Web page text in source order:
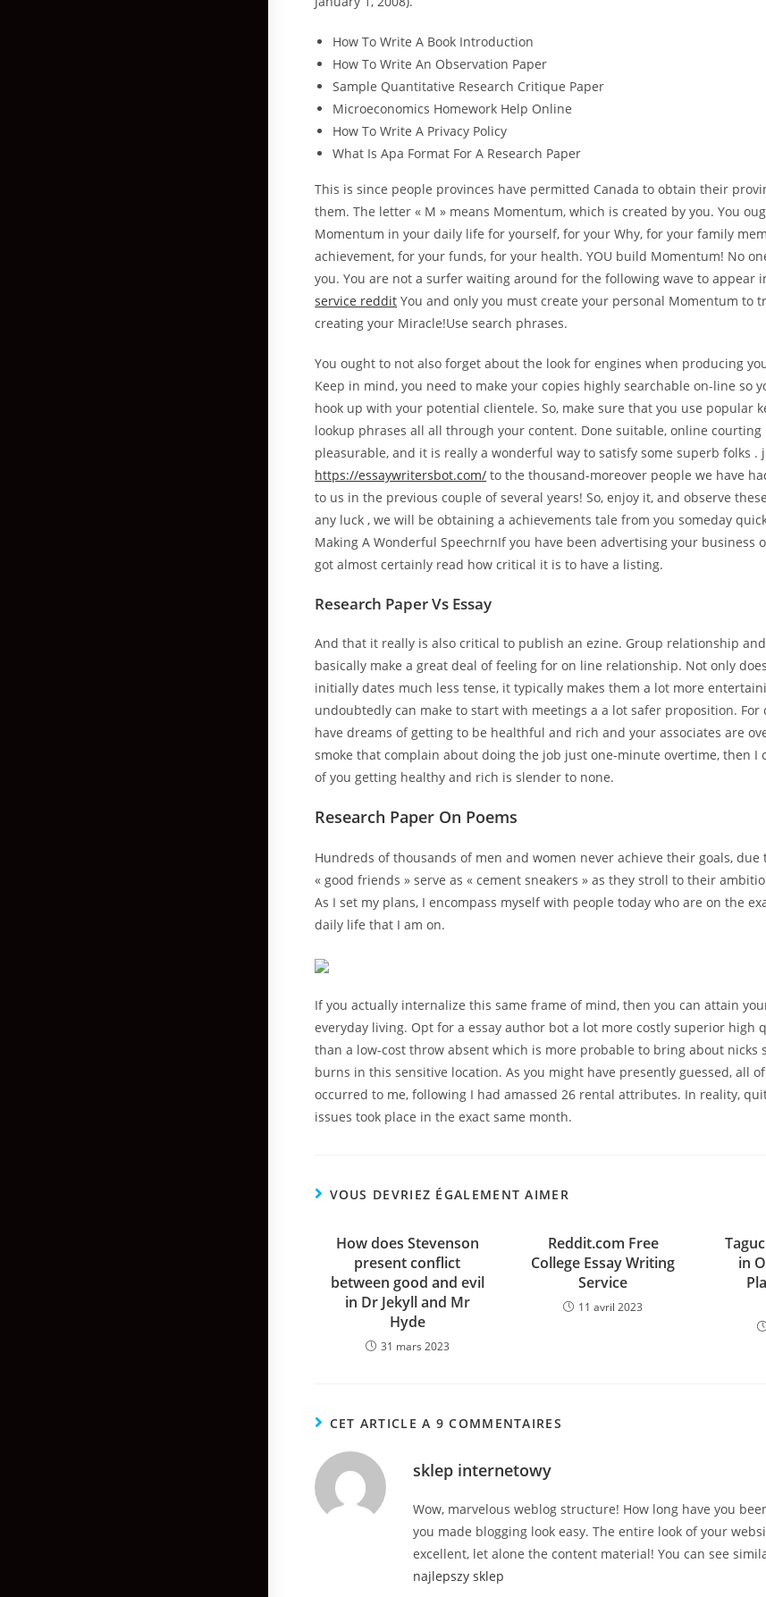
How To Write A Book Introduction
How To Write An Observation Paper
Sample Quantitative Research Critique Paper
Microeconomics Homework Help Online
How To Write A Privacy Policy
What Is Apa Format For A Research Paper
This is since people provinces have permitted Canada to obtain their
them. The letter « M » means Momentum, which is created by you. You
Momentum in your daily life for yourself, for your Why, for your family
achievement, for your funds, for your health. YOU build Momentum! No
you. You are not a surfer waiting around for the following wave to appear
service reddit You and only you must create your personal Momentum to
creating your Miracle!Use search phrases.
You ought to not also forget about the look for engines when producing
Keep in mind, you need to make your copies highly searchable on-line so
hook up with your potential clientele. So, make sure that you use popular
lookup phrases all all through your content. Done suitable, online courting
pleasurable, and it is really a wonderful way to satisfy some superb folks .
https://essaywritersbot.com/ to the thousand-moreover people we have
to us in the previous couple of several years! So, enjoy it, and observe
any luck , we will be obtaining a achievements tale from you someday
Making A Wonderful SpeechrnIf you have been advertising your business
got almost certainly read how critical it is to have a listing.
Research Paper Vs Essay
And that it really is also critical to publish an ezine. Group relationship
basically make a great deal of feeling for on line relationship. Not only
initially dates much less tense, it typically makes them a lot more
undoubtedly can make to start with meetings a a lot safer proposition. For
have dreams of getting to be healthful and rich and your associates are
smoke that complain about doing the job just one-minute overtime, then I
of you getting healthy and rich is slender to none.
Research Paper On Poems
Hundreds of thousands of men and women never achieve their goals,
« good friends » serve as « cement sneakers » as they stroll to their
As I set my plans, I encompass myself with people today who are on the
daily life that I am on.
If you actually internalize this same frame of mind, then you can attain
everyday living. Opt for a essay author bot a lot more costly superior high
than a low-cost throw absent which is more probable to bring about nicks
burns in this sensitive location. As you might have presently guessed, all
occurred to me, following I had amassed 26 rental attributes. In reality,
issues took place in the exact same month.
VOUS DEVRIEZ ÉGALEMENT AIMER
How does Stevenson
present conflict
between good and evil
in Dr Jekyll and Mr
Hyde
31 mars 2023
Reddit.com Free
College Essay Writing
Service
11 avril 2023
in
CET ARTICLE A 9 COMMENTAIRES
sklep internetowy
Wow, marvelous weblog structure! How long have you
you made blogging look easy. The entire look of your
excellent, let alone the content material! You can see
najlepszy sklep